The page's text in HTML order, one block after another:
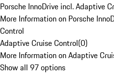
Porsche InnoDrive incl. Adaptive
More Information on Porsche
Control
Adaptive Cruise Control(0)
More Information on Adaptive
Show all 97 options